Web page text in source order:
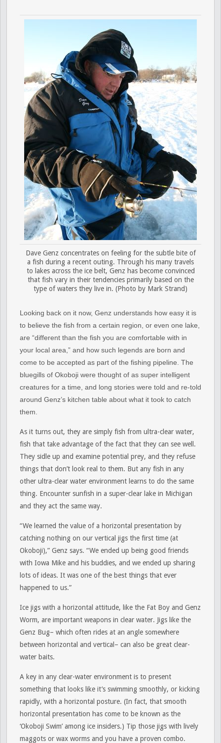
Dave Genz concentrates on feeling for the subtle bite of
a fish during a recent outing. Through his many travels
to lakes across the ice belt, Genz has become convinced
that fish vary in their tendencies primarily based on the
type of waters they live in. (Photo by Mark Strand)
Looking back on it now, Genz understands how easy it is
to believe the fish from a certain region, or even one lake,
are “different than the fish you are comfortable with in
your local area,” and how such legends are born and
come to be accepted as part of the fishing pipeline. The
bluegills of Okoboji were thought of as super intelligent
creatures for a time, and long stories were told and re-told
around Genz’s kitchen table about what it took to catch
them.
As it turns out, they are simply fish from ultra-clear water,
fish that take advantage of the fact that they can see well.
They sidle up and examine potential prey, and they refuse
things that don’t look real to them. But any fish in any
other ultra-clear water environment learns to do the same
thing. Encounter sunfish in a super-clear lake in Michigan
and they act the same way.
“We learned the value of a horizontal presentation by
catching nothing on our vertical jigs the first time (at
Okoboji),” Genz says. “We ended up being good friends
with Iowa Mike and his buddies, and we ended up sharing
lots of ideas. It was one of the best things that ever
happened to us.”
Ice jigs with a horizontal attitude, like the Fat Boy and Genz
Worm, are important weapons in clear water. Jigs like the
Genz Bug– which often rides at an angle somewhere
between horizontal and vertical– can also be great clear-
water baits.
A key in any clear-water environment is to present
something that looks like it’s swimming smoothly, or kicking
rapidly, with a horizontal posture. (In fact, that smooth
horizontal presentation has come to be known as the
‘Okoboji Swim’ among ice insiders.) Tip those jigs with lively
maggots or wax worms and you have a proven combo.